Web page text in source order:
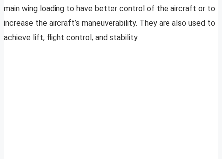
main wing loading to have better control of the aircraft or to
increase the aircraft’s maneuverability. They are also used to
achieve lift, flight control, and stability.